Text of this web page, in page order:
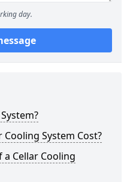
day.
System Cost?
Cellar Cooling